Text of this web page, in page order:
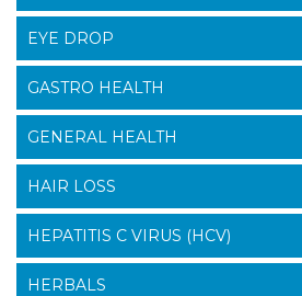
EYE DROP
GASTRO HEALTH
GENERAL HEALTH
HAIR LOSS
HEPATITIS C VIRUS (HCV)
HERBALS